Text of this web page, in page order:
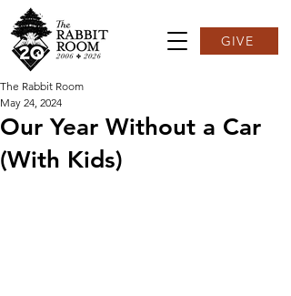
GIVE
Our Year Without a Car
(With Kids)
The Rabbit Room
May 24, 2024